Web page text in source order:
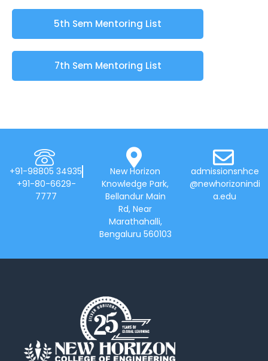
5th Sem Mentoring List
7th Sem Mentoring List
+91-98805 34935
+91-80-6629-
7777
New Horizon
Knowledge Park,
Bellandur Main
Rd, Near
Marathahalli,
Bengaluru 560103
admissionsnhce
@newhorizonindi
a.edu